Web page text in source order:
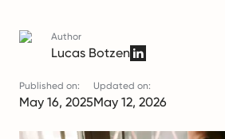
Author
Lucas Botzen
Published on:
May 16, 2025
Updated on:
May 12, 2026